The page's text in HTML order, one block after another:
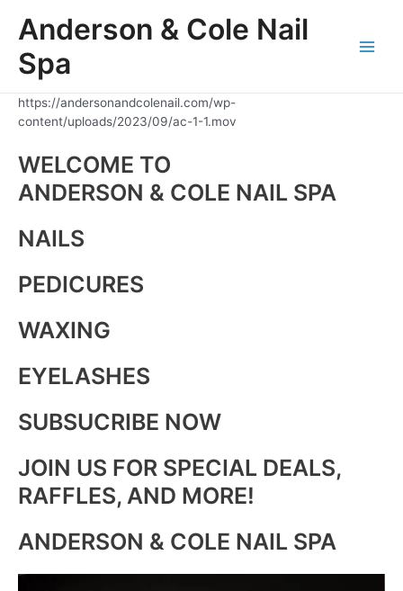
Anderson & Cole Nail
Spa
https://andersonandcolenail.com/wp-
content/uploads/2023/09/ac-1-1.mov
WELCOME TO
ANDERSON & COLE NAIL SPA
NAILS
PEDICURES
WAXING
EYELASHES
SUBSUCRIBE NOW
JOIN US FOR SPECIAL DEALS,
RAFFLES, AND MORE!
ANDERSON & COLE NAIL SPA